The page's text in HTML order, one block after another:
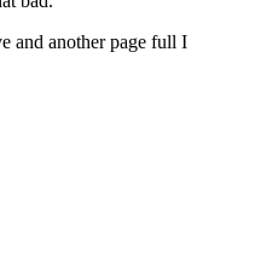
and another page full I